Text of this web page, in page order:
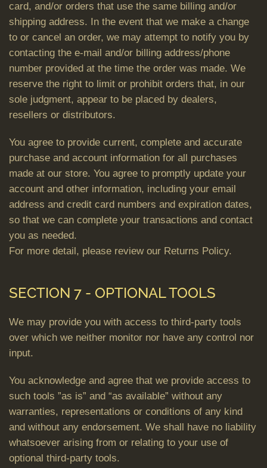
card, and/or orders that use the same billing and/or
shipping address. In the event that we make a change
to or cancel an order, we may attempt to notify you by
contacting the e-mail and/or billing address/phone
number provided at the time the order was made. We
reserve the right to limit or prohibit orders that, in our
sole judgment, appear to be placed by dealers,
resellers or distributors.
You agree to provide current, complete and accurate
purchase and account information for all purchases
made at our store. You agree to promptly update your
account and other information, including your email
address and credit card numbers and expiration dates,
so that we can complete your transactions and contact
you as needed.
For more detail, please review our Returns Policy.
SECTION 7 - OPTIONAL TOOLS
We may provide you with access to third-party tools
over which we neither monitor nor have any control nor
input.
You acknowledge and agree that we provide access to
such tools ”as is” and “as available” without any
warranties, representations or conditions of any kind
and without any endorsement. We shall have no liability
whatsoever arising from or relating to your use of
optional third-party tools.